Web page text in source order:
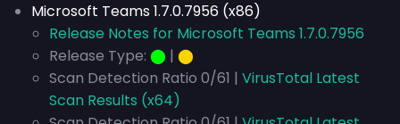
Microsoft Teams 1.7.0.7956 (x86)
Release Notes for Microsoft Teams 1.7.0.7956
Release Type: ⬤ | ⬤
Scan Detection Ratio 0/61 | VirusTotal Latest
Scan Results (x64)